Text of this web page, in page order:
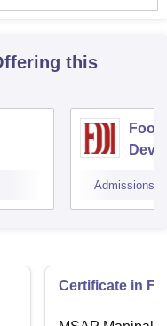
this
Admissions
Certificate in